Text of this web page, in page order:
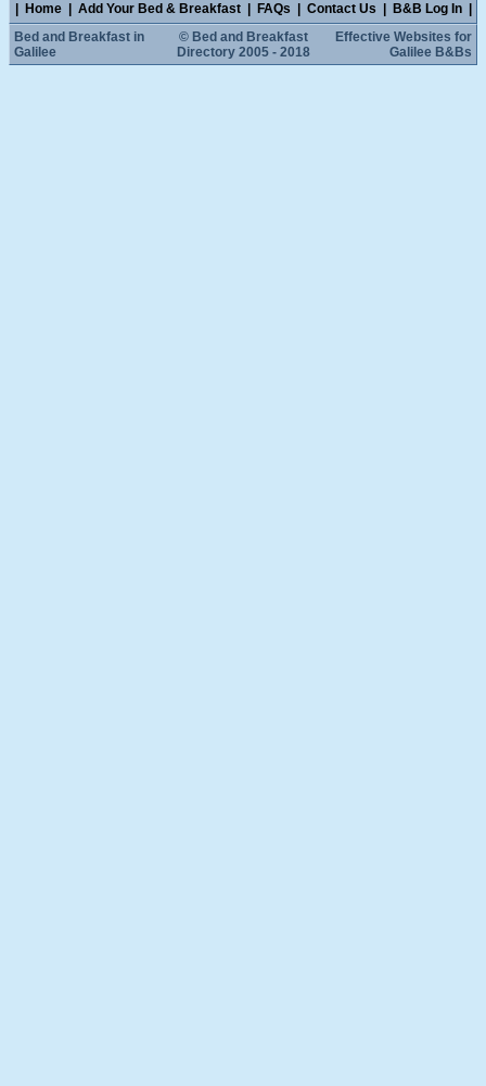
Home Add Your Bed & Breakfast FAQs Contact Us B&B Log In
Bed and Breakfast in
Galilee
© Bed and Breakfast
Directory 2005 - 2018
Effective Websites for
Galilee B&Bs